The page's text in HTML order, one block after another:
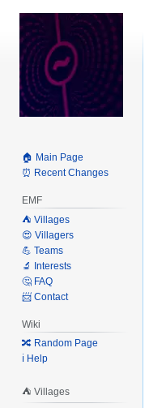
🏠 Main Page
⏰ Recent Changes
EMF
⛺️ Villages
😍 Villagers
💪 Teams
🔬 Interests
🤔 FAQ
📨 Contact
Wiki
🔀 Random Page
ℹ️ Help
⛺️ Villages